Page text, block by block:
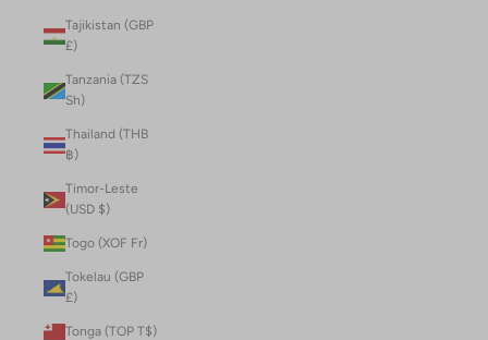
Tajikistan (GBP
£)
Tanzania (TZS
Sh)
Thailand (THB
฿)
Timor-Leste
(USD $)
Togo (XOF Fr)
Tokelau (GBP
£)
Tonga (TOP T$)